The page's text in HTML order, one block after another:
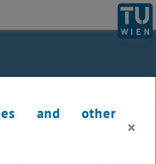
page E307-03-Research Unit of
of
area for Functional Biomechanics
has a variety of facilities for
and other
×